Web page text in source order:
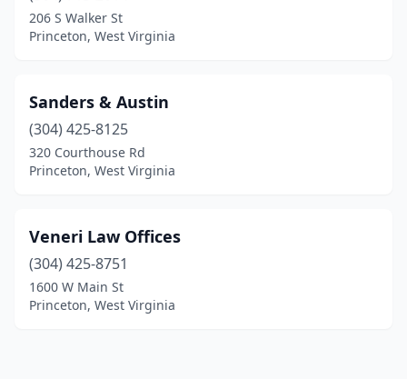
206 S Walker St
Princeton, West Virginia
Sanders & Austin
(304) 425-8125
320 Courthouse Rd
Princeton, West Virginia
Veneri Law Offices
(304) 425-8751
1600 W Main St
Princeton, West Virginia